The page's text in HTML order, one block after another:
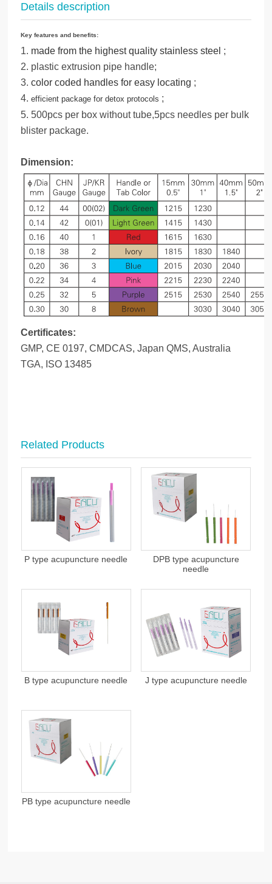
Details description
Key features and benefits:
1. made from the highest quality stainless steel ;
2. plastic extrusion pipe handle;
3.color coded handles for easy locating ;
4.efficient package for detox protocols ;
5. 500pcs per box without tube,5pcs needles per bulk
blister package.
Dimension:
Certificates:
GMP, CE 0197, CMDCAS, Japan QMS, Australia
TGA, ISO 13485
Related Products
P type acupuncture needle
DPB type acupuncture
needle
B type acupuncture needle J type acupuncture needle
PB type acupuncture needle